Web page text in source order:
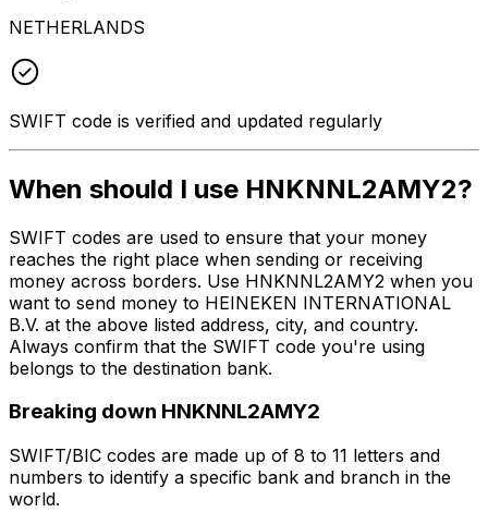
NETHERLANDS
SWIFT code is verified and updated regularly
When should I use HNKNNL2AMY2?
SWIFT codes are used to ensure that your money
reaches the right place when sending or receiving
money across borders. Use HNKNNL2AMY2 when you
want to send money to HEINEKEN INTERNATIONAL
B.V. at the above listed address, city, and country.
Always confirm that the SWIFT code you're using
belongs to the destination bank.
Breaking down HNKNNL2AMY2
SWIFT/BIC codes are made up of 8 to 11 letters and
numbers to identify a specific bank and branch in the
world.